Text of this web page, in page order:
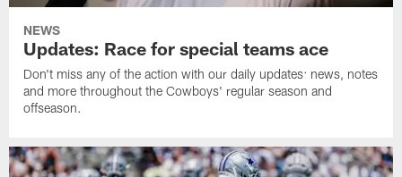
NEWS
Updates: Race for special teams ace
Don't miss any of the action with our daily updates: news, notes
and more throughout the Cowboys' regular season and
offseason.